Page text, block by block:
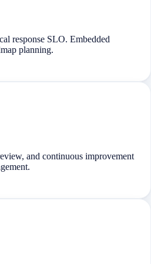
response SLO. Embedded
planning.
and continuous improvement